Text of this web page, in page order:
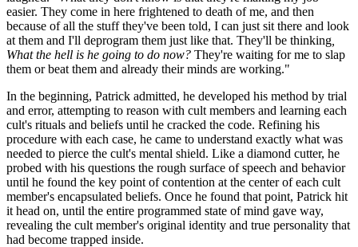
easier. They come in here frightened to death of me, and then
because of all the stuff they've been told, I can just sit there and look
at them and I'll deprogram them just like that. They'll be thinking
What the hell is he going to do now? They're waiting for me to slap
them or beat them and already their minds are working."
In the beginning, Patrick admitted, he developed his method by trial
and error, attempting to reason with cult members and learning each
cult's rituals and beliefs until he cracked the code. Refining his
procedure with each case, he came to understand exactly what was
needed to pierce the cult's mental shield. Like a diamond cutter, he
probed with his questions the rough surface of speech and behavior
until he found the key point of contention at the center of each cult
member's encapsulated beliefs. Once he found that point, Patrick hit
it head on, until the entire programmed state of mind gave way,
revealing the cult member's original identity and true personality that
had become trapped inside.